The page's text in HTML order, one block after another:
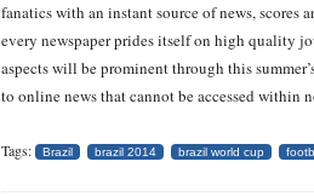
fanatics with an instant source of news, scores
every newspaper prides itself on high quality
aspects will be prominent through this
to online news that cannot be accessed within
Tags: Brazil brazil 2014 brazil world cup